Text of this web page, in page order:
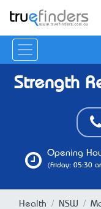
Strength
Opening
(Friday: 05:30
Health NSW